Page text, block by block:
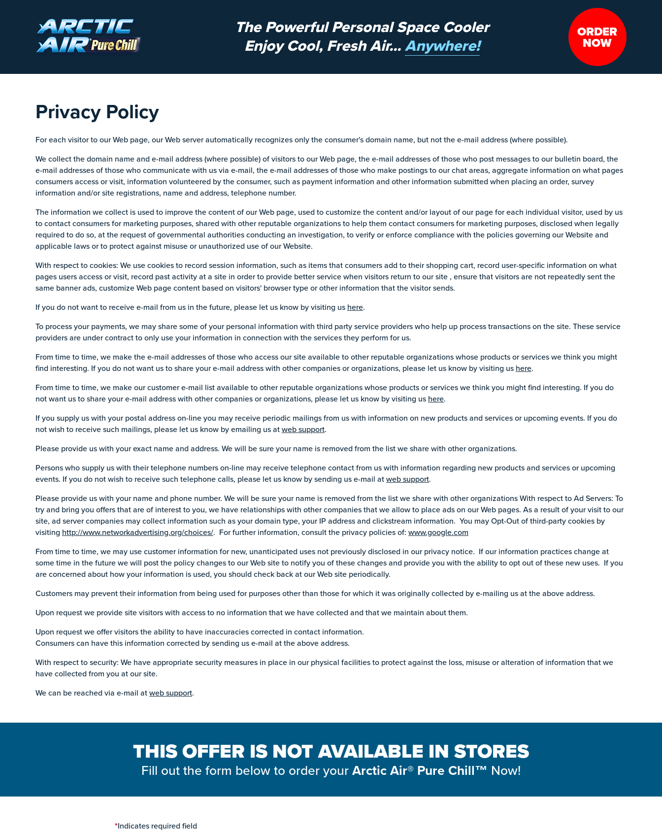
The Powerful Personal Space Cooler
Enjoy Cool, Fresh Air... Anywhere!
ORDER
NOW
Privacy Policy
For each visitor to our Web page, our Web server automatically recognizes only the consumer's domain name, but not the e-mail address (where possible).
We collect the domain name and e-mail address (where possible) of visitors to our Web page, the e-mail addresses of those who post messages to our bulletin board, the
e-mail addresses of those who communicate with us via e-mail, the e-mail addresses of those who make postings to our chat areas, aggregate information on what pages
consumers access or visit, information volunteered by the consumer, such as payment information and other information submitted when placing an order, survey
information and/or site registrations, name and address, telephone number.
The information we collect is used to improve the content of our Web page, used to customize the content and/or layout of our page for each individual visitor, used by us
to contact consumers for marketing purposes, shared with other reputable organizations to help them contact consumers for marketing purposes, disclosed when legally
required to do so, at the request of governmental authorities conducting an investigation, to verify or enforce compliance with the policies governing our Website and
applicable laws or to protect against misuse or unauthorized use of our Website.
With respect to cookies: We use cookies to record session information, such as items that consumers add to their shopping cart, record user-specific information on what
pages users access or visit, record past activity at a site in order to provide better service when visitors return to our site , ensure that visitors are not repeatedly sent the
same banner ads, customize Web page content based on visitors' browser type or other information that the visitor sends.
If you do not want to receive e-mail from us in the future, please let us know by visiting us here.
To process your payments, we may share some of your personal information with third party service providers who help up process transactions on the site. These service
providers are under contract to only use your information in connection with the services they perform for us.
From time to time, we make the e-mail addresses of those who access our site available to other reputable organizations whose products or services we think you might
find interesting. If you do not want us to share your e-mail address with other companies or organizations, please let us know by visiting us here.
From time to time, we make our customer e-mail list available to other reputable organizations whose products or services we think you might find interesting. If you do
not want us to share your e-mail address with other companies or organizations, please let us know by visiting us here.
If you supply us with your postal address on-line you may receive periodic mailings from us with information on new products and services or upcoming events. If you do
not wish to receive such mailings, please let us know by emailing us atweb support.
Please provide us with your exact name and address. We will be sure your name is removed from the list we share with other organizations.
Persons who supply us with their telephone numbers on-line may receive telephone contact from us with information regarding new products and services or upcoming
events. If you do not wish to receive such telephone calls, please let us know by sending us e-mail atweb support.
Please provide us with your name and phone number. We will be sure your name is removed from the list we share with other organizations With respect to Ad Servers: To
try and bring you offers that are of interest to you, we have relationships with other companies that we allow to place ads on our Web pages. As a result of your visit to our
site, ad server companies may collect information such as your domain type, your IP address and clickstream information. You may Opt-Out of third-party cookies by
visiting http://www.networkadvertising.org/choices/. For further information, consult the privacy policies of: www.google.com
From time to time, we may use customer information for new, unanticipated uses not previously disclosed in our privacy notice. If our information practices change at
some time in the future we will post the policy changes to our Web site to notify you of these changes and provide you with the ability to opt out of these new uses. If you
are concerned about how your information is used, you should check back at our Web site periodically.
Customers may prevent their information from being used for purposes other than those for which it was originally collected by e-mailing us at the above address.
Upon request we provide site visitors with access to no information that we have collected and that we maintain about them.
Upon request we offer visitors the ability to have inaccuracies corrected in contact information.
Consumers can have this information corrected by sending us e-mail at the above address.
With respect to security: We have appropriate security measures in place in our physical facilities to protect against the loss, misuse or alteration of information that we
have collected from you at our site.
We can be reached via e-mail atweb support.
THIS OFFER IS NOT AVAILABLE IN STORES
Fill out the form below to order your Arctic Air® Pure Chill™ Now!
*Indicates required field